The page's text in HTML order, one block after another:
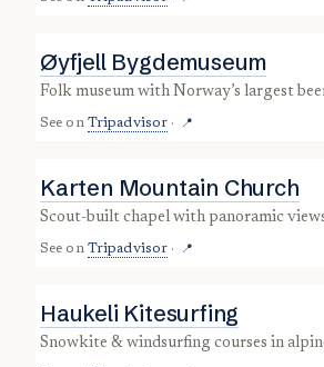
Øyfjell Bygdemuseum
folk museum with Norway’s largest
See on Tripadvisor · 📍
Karten Mountain Church
scout-built chapel with panoramic
See on Tripadvisor · 📍
Haukeli Kitesurfing
snowkite & windsurfing courses in